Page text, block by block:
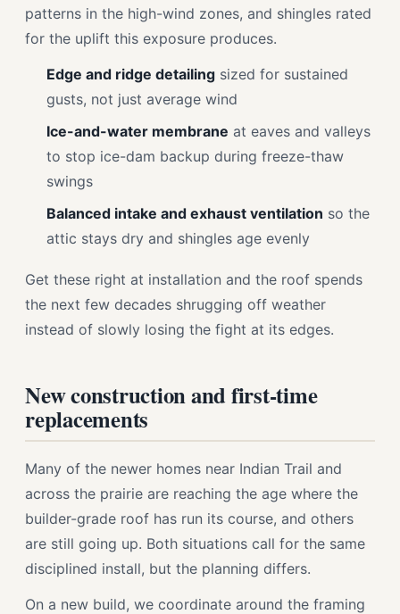
patterns in the high-wind zones, and shingles rated
for the uplift this exposure produces.
Edge and ridge detailing sized for sustained
gusts, not just average wind
Ice-and-water membrane at eaves and valleys
to stop ice-dam backup during freeze-thaw
swings
Balanced intake and exhaust ventilation so the
attic stays dry and shingles age evenly
Get these right at installation and the roof spends
the next few decades shrugging off weather
instead of slowly losing the fight at its edges.
New construction and first-time
replacements
Many of the newer homes near Indian Trail and
across the prairie are reaching the age where the
builder-grade roof has run its course, and others
are still going up. Both situations call for the same
disciplined install, but the planning differs.
On a new build, we coordinate around the framing